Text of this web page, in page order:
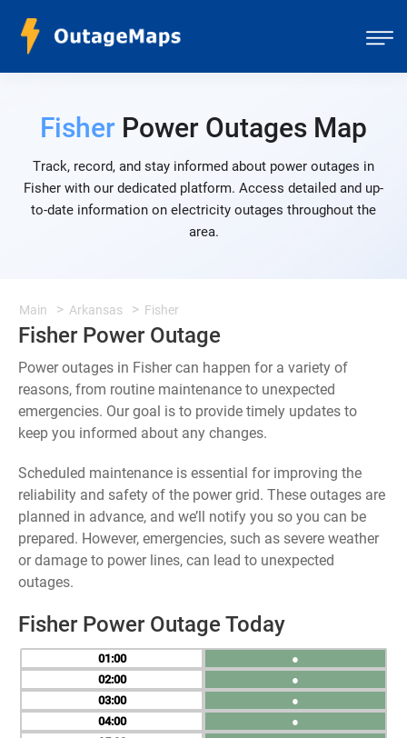
Fisher Power Outages Map
Track, record, and stay informed about power outages in
Fisher with our dedicated platform. Access detailed and up-
to-date information on electricity outages throughout the
area.
Main Arkansas Fisher
Fisher Power Outage
Power outages in Fisher can happen for a variety of
reasons, from routine maintenance to unexpected
emergencies. Our goal is to provide timely updates to
keep you informed about any changes.
Scheduled maintenance is essential for improving the
reliability and safety of the power grid. These outages are
planned in advance, and we’ll notify you so you can be
prepared. However, emergencies, such as severe weather
or damage to power lines, can lead to unexpected
outages.
Fisher Power Outage Today
01
02
03
04
●
●
●
●